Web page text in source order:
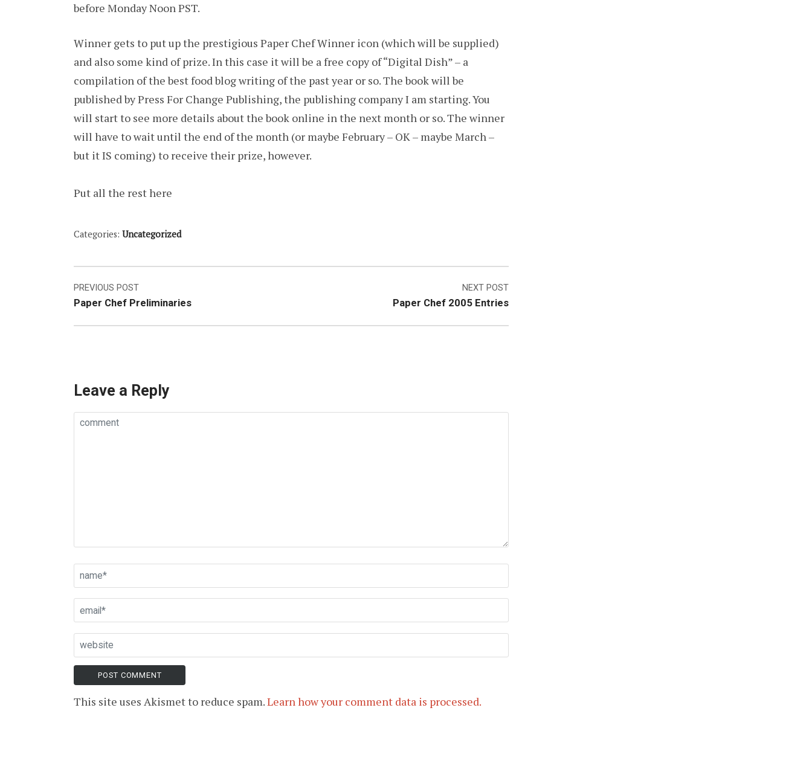
before Monday Noon PST.
Winner gets to put up the prestigious Paper Chef Winner icon (which will be supplied)
and also some kind of prize. In this case it will be a free copy of “Digital Dish” – a
compilation of the best food blog writing of the past year or so. The book will be
published by Press For Change Publishing, the publishing company I am starting. You
will start to see more details about the book online in the next month or so. The winner
will have to wait until the end of the month (or maybe February – OK – maybe March –
but it IS coming) to receive their prize, however.
Put all the rest here
Categories: Uncategorized
Post
navigation
PREVIOUS POST
Paper Chef Preliminaries
NEXT POST
Paper Chef 2005 Entries
Leave a Reply
This site uses Akismet to reduce spam.Learn how your comment data is processed.